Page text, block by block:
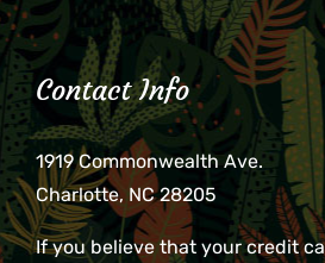
Contact Info
1919 Commonwealth Ave.
Charlotte, NC 28205
If you believe that your credit